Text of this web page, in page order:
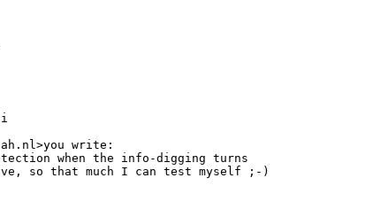
write:
when the info-digging turns
so that much I can test myself ;-)